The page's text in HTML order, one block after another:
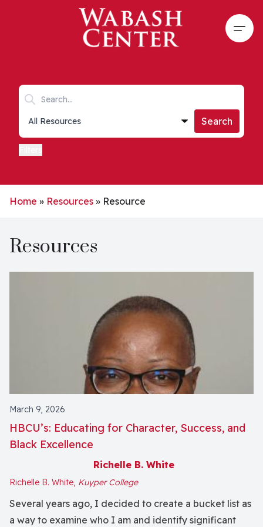
Skip to main content
Search keywords
Collections list
Search
Home » Resources » Resource
Resources
March 9, 2026
HBCU’s: Educating for Character, Success, and
Black Excellence
Richelle B. White
Richelle B. White, Kuyper College
Several years ago, I decided to create a bucket list as
a way to examine who I am and identify significant